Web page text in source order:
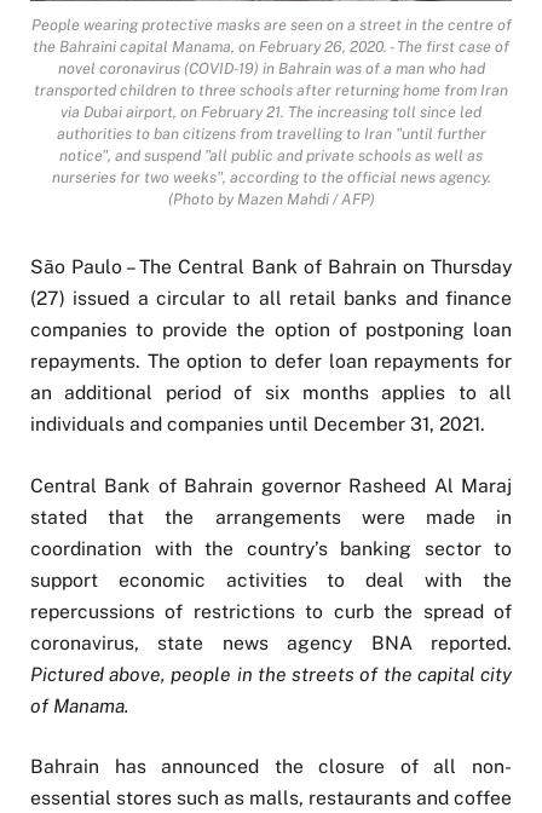
People wearing protective masks are seen on a street in the centre of
the Bahraini capital Manama, on February 26, 2020. - The first case of
novel coronavirus (COVID-19) in Bahrain was of a man who had
transported children to three schools after returning home from Iran
via Dubai airport, on February 21. The increasing toll since led
authorities to ban citizens from travelling to Iran "until further
notice", and suspend "all public and private schools as well as
nurseries for two weeks", according to the official news agency.
(Photo by Mazen Mahdi / AFP)
São Paulo – The Central Bank of Bahrain on Thursday
(27) issued a circular to all retail banks and finance
companies to provide the option of postponing loan
repayments. The option to defer loan repayments for
an additional period of six months applies to all
individuals and companies until December 31, 2021.
Central Bank of Bahrain governor Rasheed Al Maraj
stated that the arrangements were made in
coordination with the country’s banking sector to
support economic activities to deal with the
repercussions of restrictions to curb the spread of
coronavirus, state news agency BNA reported.
Pictured above, people in the streets of the capital city
of Manama.
Bahrain has announced the closure of all non-
essential stores such as malls, restaurants and coffee